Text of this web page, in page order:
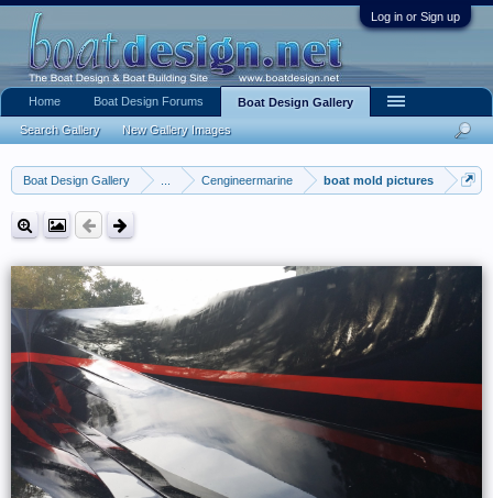
Log in or Sign up
Boat Design Gallery Cengineermarine boat mold pictures
Home Boat Design Forums Boat Design Gallery
Search Gallery New Gallery Images